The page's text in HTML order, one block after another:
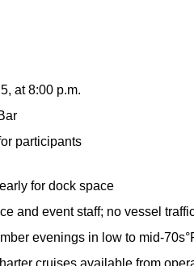
at 8:00 p.m.
participants
for dock space
and event staff; no vessel
evenings in low to mid-
cruises available from